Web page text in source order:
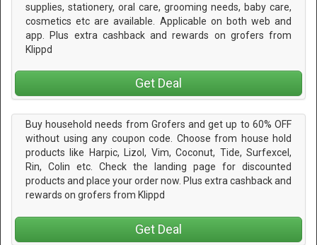
supplies, stationery, oral care, grooming needs, baby care,
cosmetics etc are available. Applicable on both web and
app. Plus extra cashback and rewards on grofers from
Klippd
Get Deal
Buy household needs from Grofers and get up to 60% OFF
without using any coupon code. Choose from house hold
products like Harpic, Lizol, Vim, Coconut, Tide, Surfexcel,
Rin, Colin etc. Check the landing page for discounted
products and place your order now. Plus extra cashback and
rewards on grofers from Klippd
Get Deal